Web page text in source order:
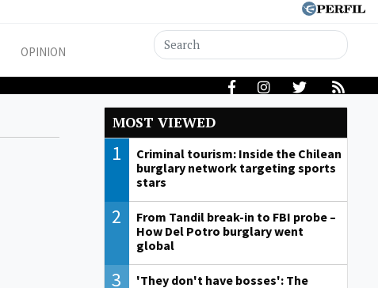
OPINION
MOST VIEWED
1
Criminal tourism: Inside the Chilean
burglary network targeting sports
stars
2
From Tandil break-in to FBI probe –
How Del Potro burglary went
global
3
'They don't have bosses': The